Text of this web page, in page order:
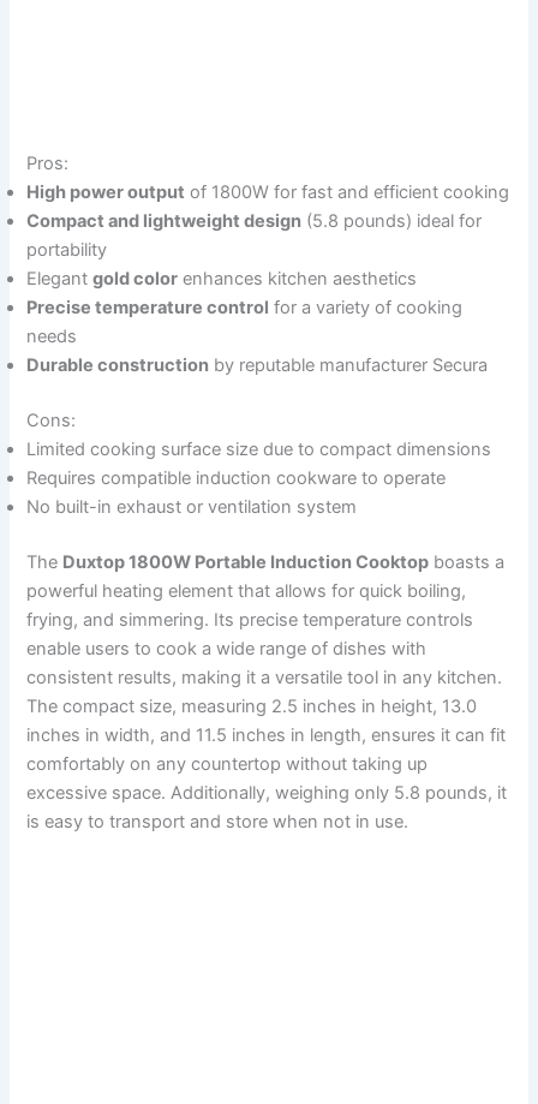
Pros:
High power output of 1800W for fast and efficient cooking
Compact and lightweight design (5.8 pounds) ideal for
portability
Elegantgold color enhances kitchen aesthetics
Precise temperature control for a variety of cooking
needs
Durable construction by reputable manufacturer Secura
Cons:
Limited cooking surface size due to compact dimensions
Requires compatible induction cookware to operate
No built-in exhaust or ventilation system
The Duxtop 1800W Portable Induction Cooktop boasts a
powerful heating element that allows for quick boiling,
frying, and simmering. Its precise temperature controls
enable users to cook a wide range of dishes with
consistent results, making it a versatile tool in any kitchen.
The compact size, measuring 2.5 inches in height, 13.0
inches in width, and 11.5 inches in length, ensures it can fit
comfortably on any countertop without taking up
excessive space. Additionally, weighing only 5.8 pounds, it
is easy to transport and store when not in use.